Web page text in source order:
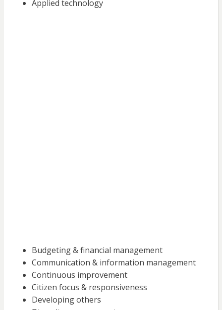
Applied technology
Budgeting & financial management
Communication & information management
Continuous improvement
Citizen focus & responsiveness
Developing others